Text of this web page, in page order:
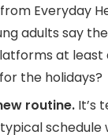
Everyday
adults say
at least
the holidays?
routine. It’s
schedule